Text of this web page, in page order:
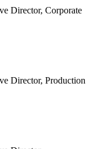
Director, Corporate
Director, Production